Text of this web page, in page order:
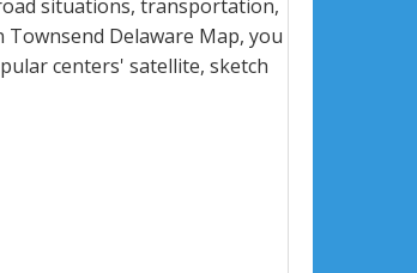
situations, transportation,
Delaware Map, you
centers' satellite, sketch